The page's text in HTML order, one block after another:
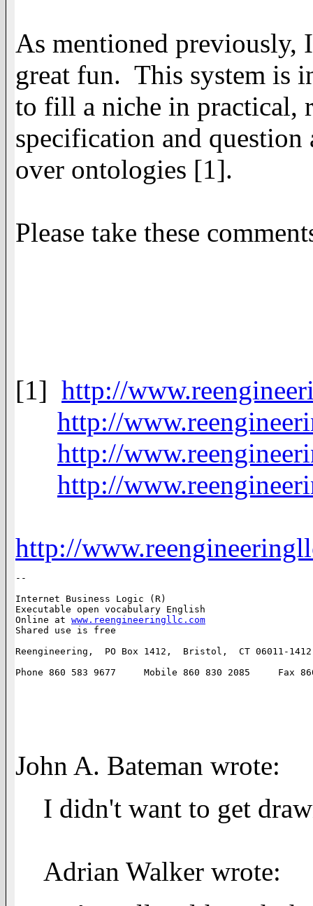
As mentioned previously,
great fun. This system is
to fill a niche in practical,
specification and
over ontologies [1].
Please take these
[1] http://
http://
http://
http://
http://
--
Internet Business Logic (R)
Executable open vocabulary English
Online at www.reengineeringllc.com
Shared use is free
Reengineering,  PO Box 1412,  Bristol,  CT 06011-
John A. Bateman wrote:
I didn't want to get
Adrian Walker wrote: